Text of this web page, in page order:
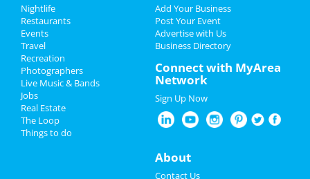
Add My Event
Add My Business
New Year's 2024
Christmas
Restaurants
Nightlife
Restaurants
Events
Travel
Recreation
Photographers
Live Music & Bands
Jobs
Real Estate
The Loop
Things to do
Add Your Business
Post Your Event
Advertise with Us
Business Directory
Connect with MyArea
Network
Sign Up Now
About
Contact Us